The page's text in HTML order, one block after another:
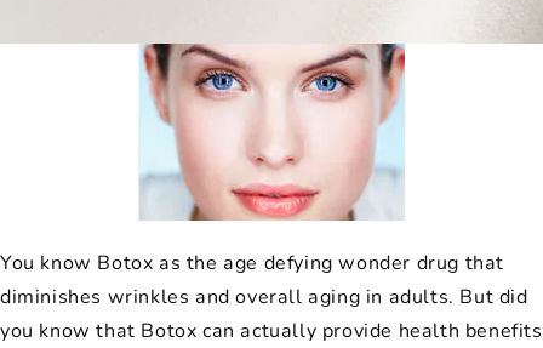
You know Botox as the age defying wonder drug that
diminishes wrinkles and overall aging in adults. But did
you know that Botox can actually provide health benefits